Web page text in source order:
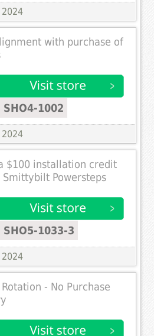
with purchase of
SHO4-1002
$100 installation credit
Smittybilt Powersteps
SHO5-1033-3
Rotation - No Purchase